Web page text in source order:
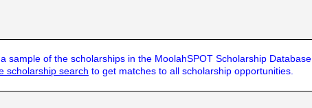
sample of the scholarships in the MoolahSPOT Scholarship Database.
scholarship search to get matches to all scholarship opportunities.